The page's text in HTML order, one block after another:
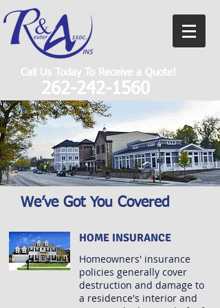
Call Us Today To Receive a Quote!
262-242-1560
We’ve Got You Covered
HOME INSURANCE
Homeowners' insurance
policies generally cover
destruction and damage to
a residence's interior and